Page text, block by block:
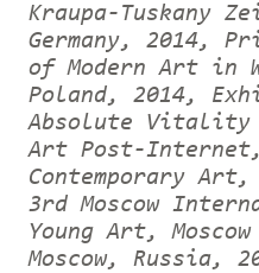
Kraupa-Tuskany
Germany, 2014,
of Modern Art in
Poland, 2014,
Absolute Vitality
Art Post-
Contemporary
3rd Moscow
Young Art,
Moscow, Russia,